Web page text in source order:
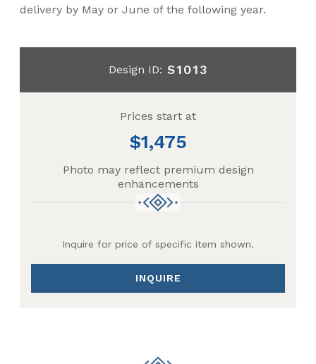
delivery by May or June of the following year.
Design ID: S1013
Prices start at
1,475
Photo may reflect premium design
enhancements
Inquire for price of specific item shown.
INQUIRE